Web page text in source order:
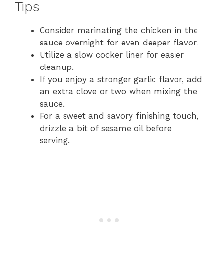
Tips
Consider marinating the chicken in the
sauce overnight for even deeper flavor.
Utilize a slow cooker liner for easier
cleanup.
If you enjoy a stronger garlic flavor, add
an extra clove or two when mixing the
sauce.
For a sweet and savory finishing touch,
drizzle a bit of sesame oil before
serving.